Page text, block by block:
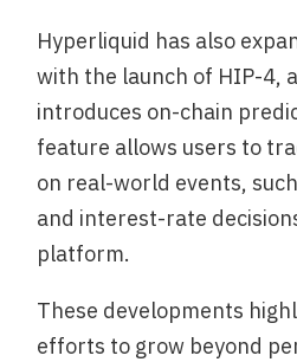
Hyperliquid has also
with the launch of HIP-4,
introduces on-chain
feature allows users to
on real-world events,
and interest-rate
platform.
These developments
efforts to grow beyond